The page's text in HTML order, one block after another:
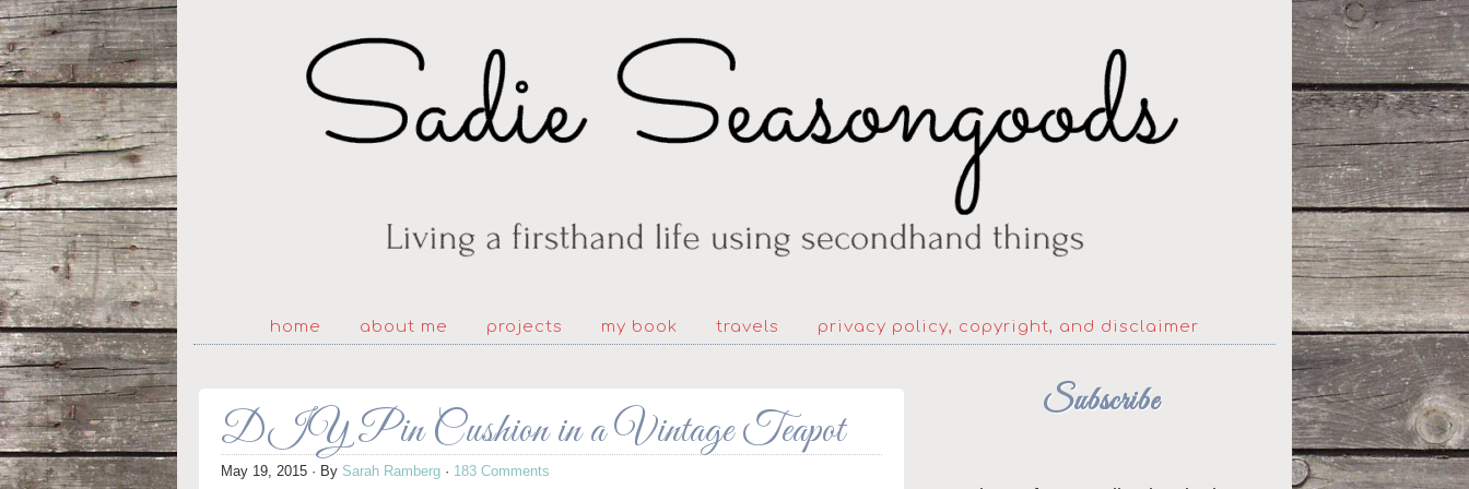
home about me projects my book travels privacy policy, copyright, and disclaimer
DIY Pin Cushion in a Vintage Teapot
May 19, 2015 · By Sarah Ramberg · 183 Comments
Subscribe